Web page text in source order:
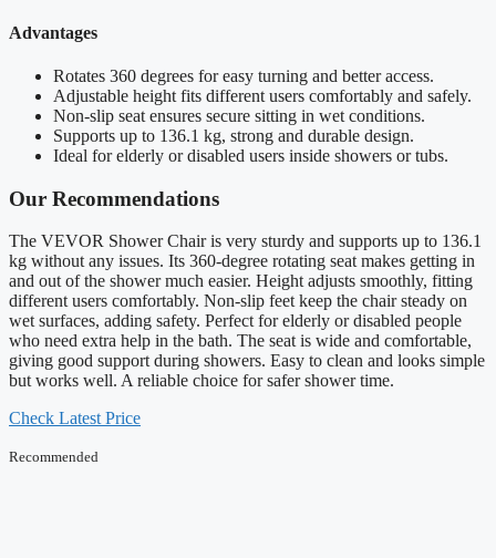
Advantages
Rotates 360 degrees for easy turning and better access.
Adjustable height fits different users comfortably and safely.
Non-slip seat ensures secure sitting in wet conditions.
Supports up to 136.1 kg, strong and durable design.
Ideal for elderly or disabled users inside showers or tubs.
Our Recommendations
The VEVOR Shower Chair is very sturdy and supports up to 136.1
kg without any issues. Its 360-degree rotating seat makes getting in
and out of the shower much easier. Height adjusts smoothly, fitting
different users comfortably. Non-slip feet keep the chair steady on
wet surfaces, adding safety. Perfect for elderly or disabled people
who need extra help in the bath. The seat is wide and comfortable,
giving good support during showers. Easy to clean and looks simple
but works well. A reliable choice for safer shower time.
Check Latest Price
Recommended